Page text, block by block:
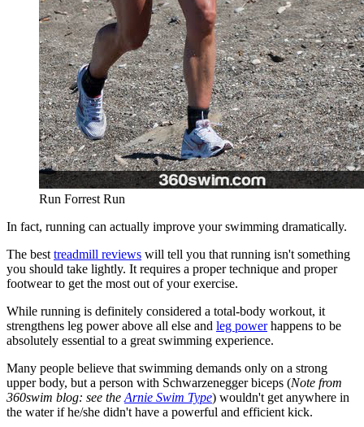
Run Forrest Run
In fact, running can actually improve your swimming dramatically.
The best treadmill reviews will tell you that running isn't something
you should take lightly. It requires a proper technique and proper
footwear to get the most out of your exercise.
While running is definitely considered a total-body workout, it
strengthens leg power above all else and leg powerhappens to be
absolutely essential to a great swimming experience.
Many people believe that swimming demands only on a strong
upper body, but a person with Schwarzenegger biceps (Note from
360swim blog: see the Arnie Swim Type) wouldn't get anywhere in
the water if he/she didn't have a powerful and efficient kick.